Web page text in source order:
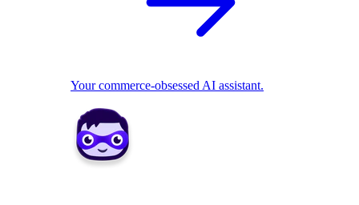
Your commerce-obsessed AI assistant.